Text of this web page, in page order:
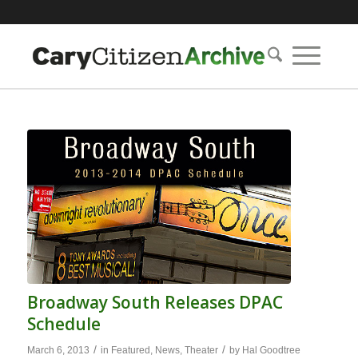
Broadway South Releases DPAC
Schedule
March 6, 2013 / in Featured , News, Theater / by Hal Goodtree